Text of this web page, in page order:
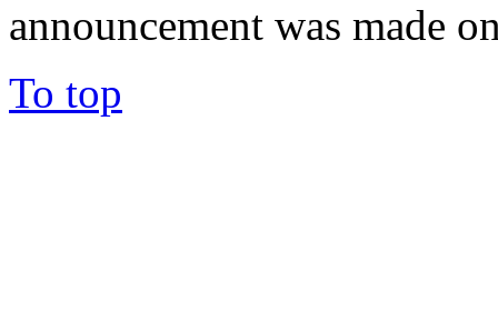
announcement was made
To top